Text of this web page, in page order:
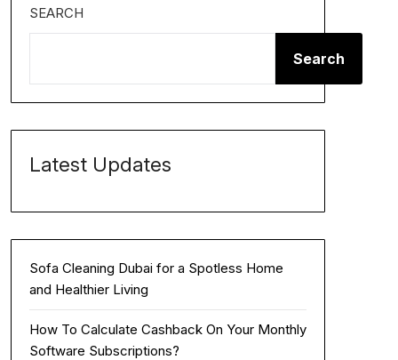
SEARCH
Search
Latest Updates
Sofa Cleaning Dubai for a Spotless Home
and Healthier Living
How To Calculate Cashback On Your Monthly
Software Subscriptions?